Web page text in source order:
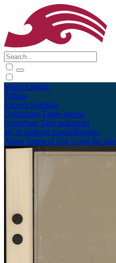
Māori English
Tūhura
Explore Kohinga
Collections Tāpae kōrero
Contribute Taku pukamahi
My Scrapbook Login/Register
About Terms of Use Using the Site